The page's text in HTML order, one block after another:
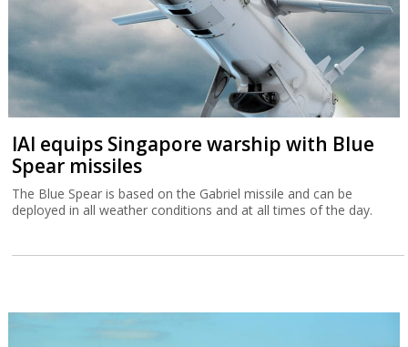
IAI equips Singapore warship with Blue
Spear missiles
The Blue Spear is based on the Gabriel missile and can be
deployed in all weather conditions and at all times of the day.